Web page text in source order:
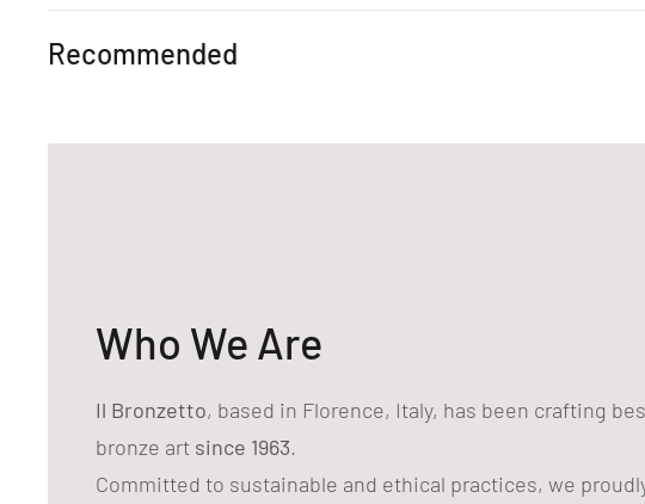
Recommended
Who We Are
Il Bronzetto, based in Florence, Italy, has been crafting
bronze art since 1963.
Committed to sustainable and ethical practices, we